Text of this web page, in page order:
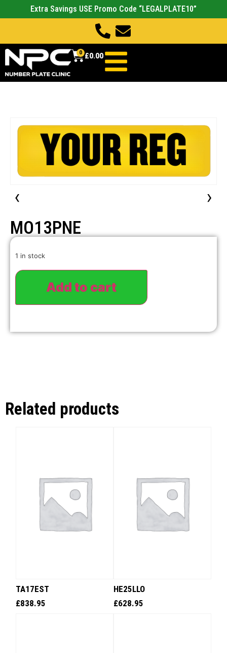
Extra Savings USE Promo Code “LEGALPLATE10”
£0.00
0
‹ ›
MO13PNE
1 in stock
Add to cart
Related products
TA17EST
£838.95
HE25LLO
£628.95